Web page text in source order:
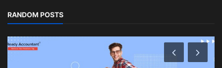
RANDOM POSTS